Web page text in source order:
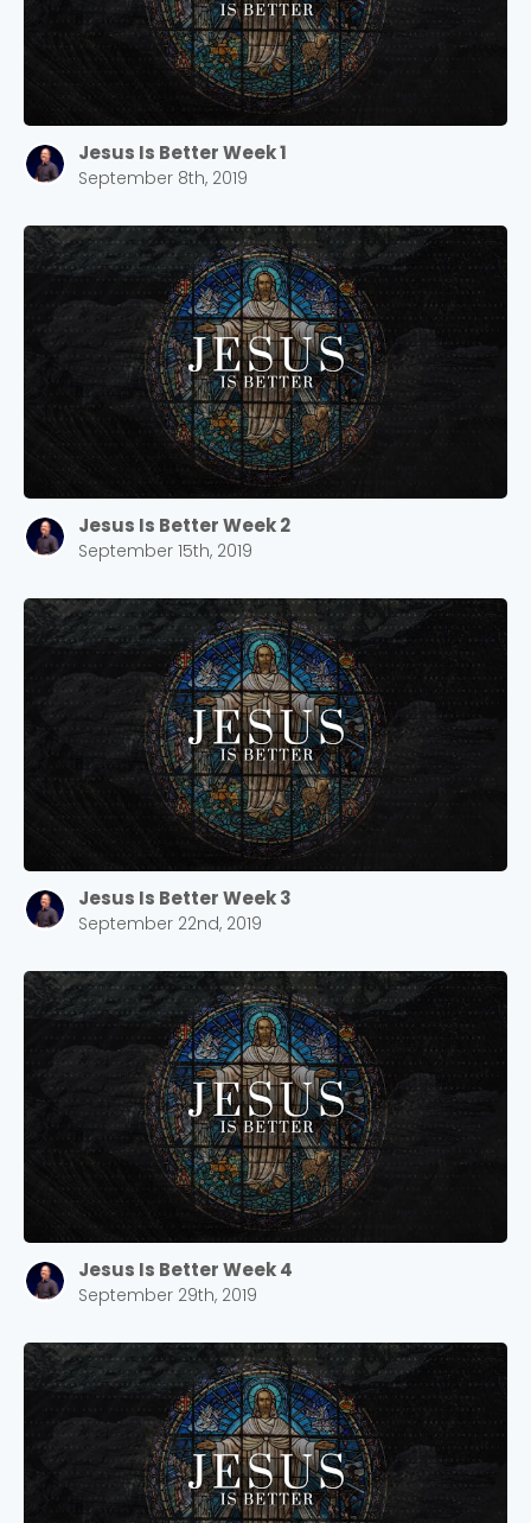
Jesus Is Better Week 1
September 8th, 2019
Jesus Is Better Week 2
September 15th, 2019
Jesus Is Better Week 3
September 22nd, 2019
Jesus Is Better Week 4
September 29th, 2019